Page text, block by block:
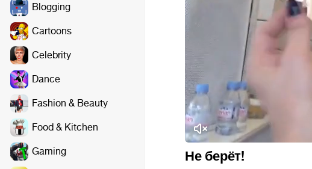
Blogging
Cartoons
Celebrity
Dance
Fashion & Beauty
Food & Kitchen
Gaming
Не берёт!